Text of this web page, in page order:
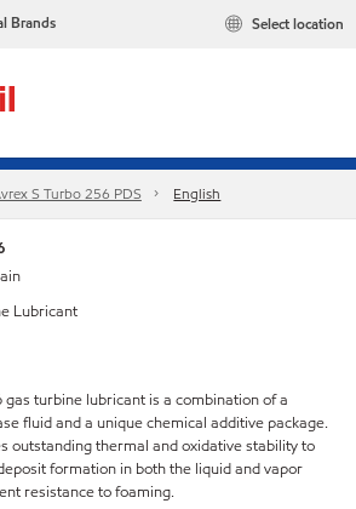
Brands Select location
S Turbo 256 PDS English
Lubricant
gas turbine lubricant is a combination of a
fluid and a unique chemical additive package.
outstanding thermal and oxidative stability to
formation in both the liquid and vapor
resistance to foaming.